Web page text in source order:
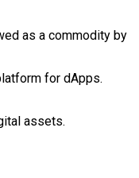
as a commodity by
for dApps.
assets.